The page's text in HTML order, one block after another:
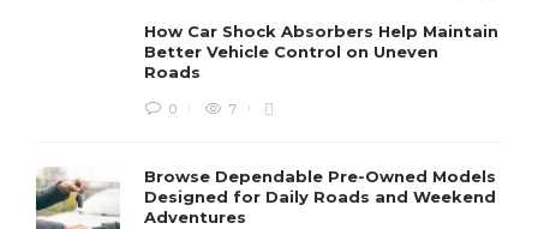
How Car Shock Absorbers Help Maintain
Better Vehicle Control on Uneven
Roads
0 7
Browse Dependable Pre-Owned Models
Designed for Daily Roads and Weekend
Adventures